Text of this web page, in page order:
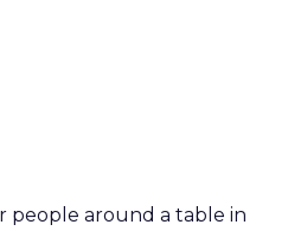
people around a table in